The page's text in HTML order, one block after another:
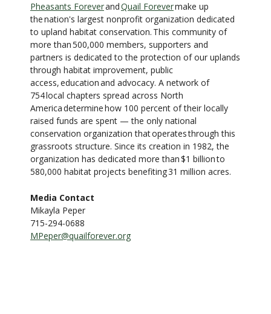
Pheasants ForeverandQuail Forevermake up
the nation's largest nonprofit organization dedicated
to upland habitat conservation. This community of
more than 500,000 members, supporters and
partners is dedicated to the protection of our uplands
through habitat improvement, public
access, education and advocacy. A network of
754 local chapters spread across North
America determine how 100 percent of their locally
raised funds are spent — the only national
conservation organization that operates through this
grassroots structure. Since its creation in 1982, the
organization has dedicated more than $1 billion to
580,000 habitat projects benefiting 31 million acres.
Media Contact
Mikayla Peper
715-294-0688
MPeper@quailforever.org